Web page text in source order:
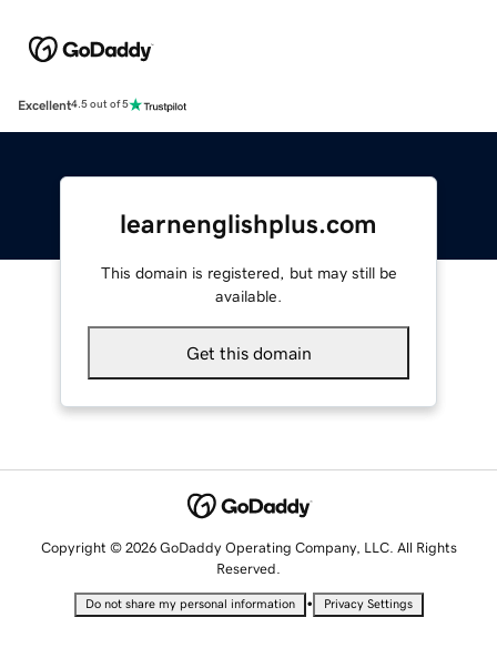
Excellent4.5 out of 5
learnenglishplus.com
This domain is registered, but may still be
available.
Get this domain
Copyright © 2026 GoDaddy Operating Company, LLC. All Rights
Reserved.
Do not share my personal information • Privacy Settings